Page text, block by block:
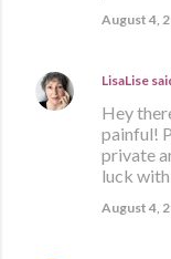
August 4,
LisaLise
Hey
painful!
private
luck
August 4,